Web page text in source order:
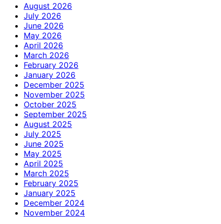
August 2026
July 2026
June 2026
May 2026
April 2026
March 2026
February 2026
January 2026
December 2025
November 2025
October 2025
September 2025
August 2025
July 2025
June 2025
May 2025
April 2025
March 2025
February 2025
January 2025
December 2024
November 2024